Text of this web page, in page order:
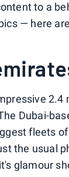
to a
— here
2.4
Dubai-
fleets
the usual
glamour